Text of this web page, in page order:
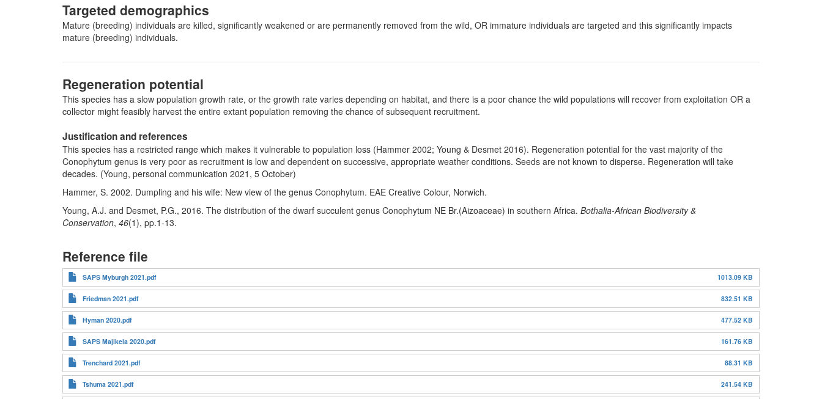
Targeted demographics
Mature (breeding) individuals are killed, significantly weakened or are permanently removed from the wild, OR immature individuals are targeted and this significantly impacts
mature (breeding) individuals.
Regeneration potential
This species has a slow population growth rate, or the growth rate varies depending on habitat, and there is a poor chance the wild populations will recover from exploitation OR a
collector might feasibly harvest the entire extant population removing the chance of subsequent recruitment.
Justification and references
This species has a restricted range which makes it vulnerable to population loss (Hammer 2002; Young & Desmet 2016). Regeneration potential for the vast majority of the
Conophytum genus is very poor as recruitment is low and dependent on successive, appropriate weather conditions. Seeds are not known to disperse. Regeneration will take
decades. (Young, personal communication 2021, 5 October)
Hammer, S. 2002. Dumpling and his wife: New view of the genus Conophytum. EAE Creative Colour, Norwich.
Young, A.J. and Desmet, P.G., 2016. The distribution of the dwarf succulent genus Conophytum NE Br.(Aizoaceae) in southern Africa. Bothalia-African Biodiversity &
Conservation, 46(1), pp.1-13.
Reference file
SAPS Myburgh 2021.pdf 1013.09 KB
Friedman 2021.pdf 832.51 KB
Hyman 2020.pdf 477.52 KB
SAPS Majikela 2020.pdf 161.76 KB
Trenchard 2021.pdf 88.31 KB
Tshuma 2021.pdf 241.54 KB